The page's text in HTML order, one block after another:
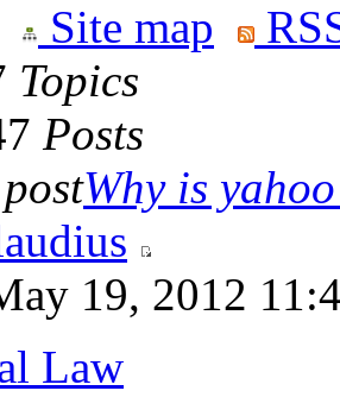
Site map
Topics
Posts
Why is
19, 2012
Law